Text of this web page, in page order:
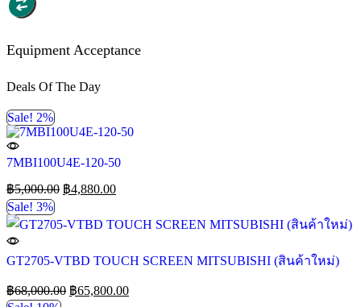
Equipment Acceptance
Deals Of The Day
Sale! 2%
7MBI100U4E-120-50
฿5,000.00 ฿4,880.00
Sale! 3%
GT2705-VTBD TOUCH SCREEN MITSUBISHI (สินค้าใหม่)
฿68,000.00 ฿65,800.00